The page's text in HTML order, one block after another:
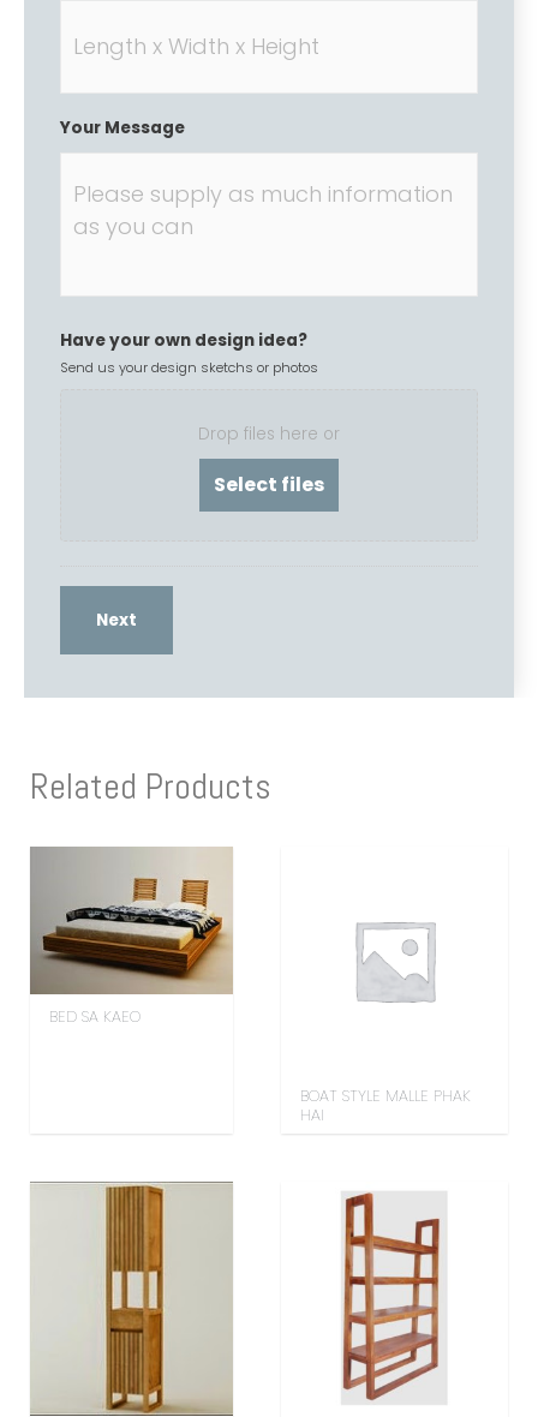
Your Message
Have your own design idea?
Send us your design sketchs or photos
Drop files here or
Related Products
BED SA KAEO
BOAT STYLE MALLE PHAK
HAI